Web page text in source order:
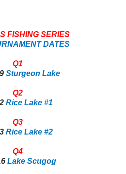
FISHING SERIES
DATES
Q1
Sturgeon Lake
Q2
Rice Lake #1
Q3
Rice Lake #2
Q4
Lake Scugog